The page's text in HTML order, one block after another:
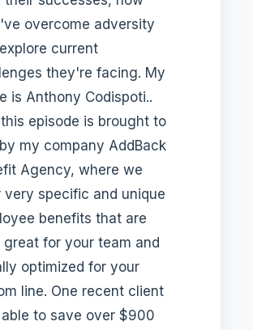
overcome adversity
current
they're facing. My
is Anthony Codispoti..
episode is brought to
my company AddBack
Agency, where we
very specific and unique
benefits that are
great for your team and
optimized for your
line. One recent client
to save over $900